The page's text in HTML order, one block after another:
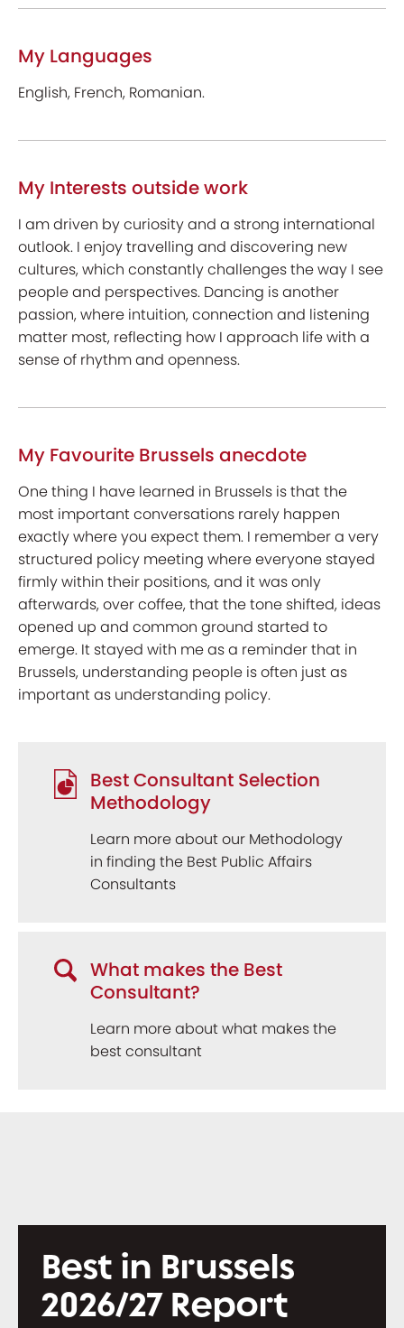
My Languages
English, French, Romanian.
My Interests outside work
I am driven by curiosity and a strong international
outlook. I enjoy travelling and discovering new
cultures, which constantly challenges the way I see
people and perspectives. Dancing is another
passion, where intuition, connection and listening
matter most, reflecting how I approach life with a
sense of rhythm and openness.
My Favourite Brussels anecdote
One thing I have learned in Brussels is that the
most important conversations rarely happen
exactly where you expect them. I remember a very
structured policy meeting where everyone stayed
firmly within their positions, and it was only
afterwards, over coffee, that the tone shifted, ideas
opened up and common ground started to
emerge. It stayed with me as a reminder that in
Brussels, understanding people is often just as
important as understanding policy.
Best Consultant Selection
Methodology
Learn more about our Methodology
in finding the Best Public Affairs
Consultants
What makes the Best
Consultant?
Learn more about what makes the
best consultant
Best in Brussels
2026/27 Report